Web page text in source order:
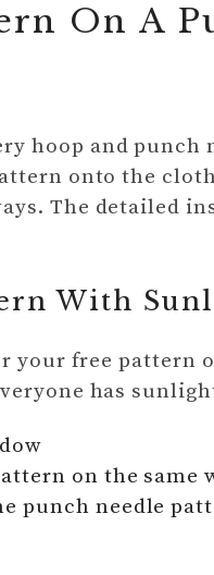
On A
hoop and punch
onto the
The detailed
With
your free pattern
has
on the same
punch needle